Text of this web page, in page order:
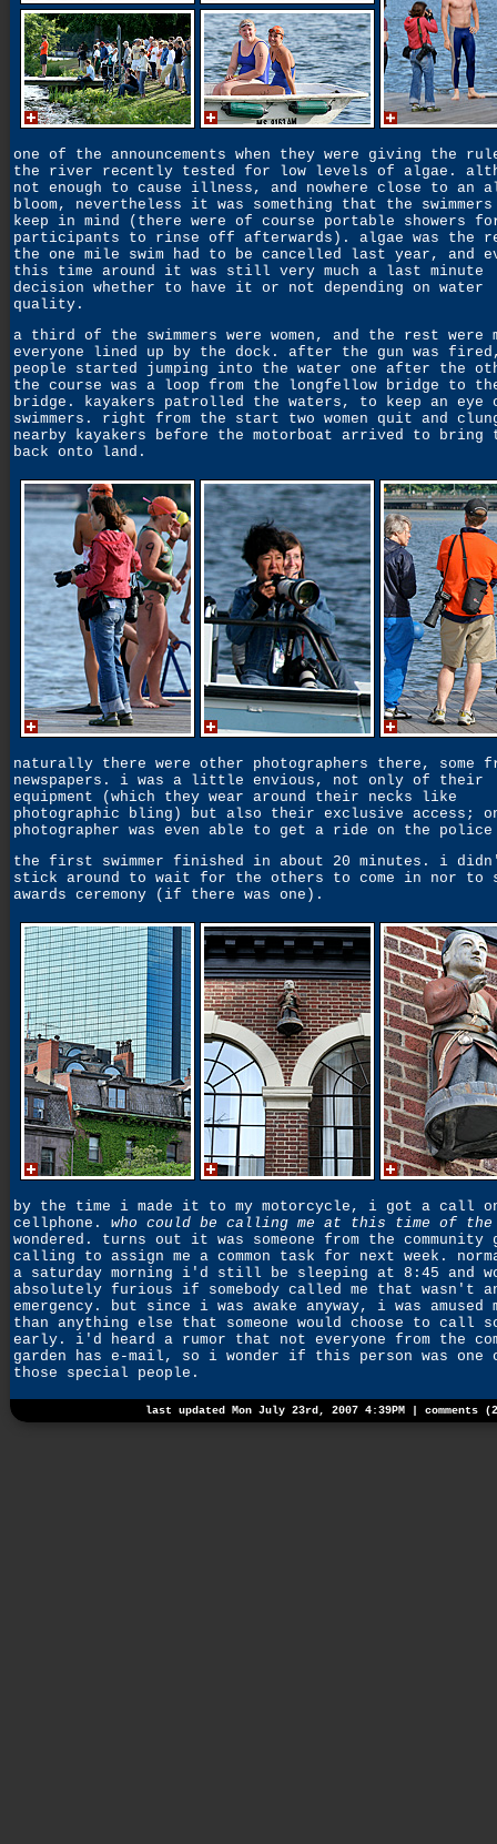
one of the announcements when they were giving the
the river recently tested for low levels of algae.
not enough to cause illness, and nowhere close to an
bloom, nevertheless it was something that the
keep in mind (there were of course portable showers
participants to rinse off afterwards). algae was the
the one mile swim had to be cancelled last year, and
this time around it was still very much a last minute
decision whether to have it or not depending on water
quality.
a third of the swimmers were women, and the rest were
everyone lined up by the dock. after the gun was
people started jumping into the water one after the
the course was a loop from the longfellow bridge to
bridge. kayakers patrolled the waters, to keep an eye
swimmers. right from the start two women quit and
nearby kayakers before the motorboat arrived to bring
back onto land.
naturally there were other photographers there, some
newspapers. i was a little envious, not only of their
equipment (which they wear around their necks like
photographic bling) but also their exclusive access;
photographer was even able to get a ride on the
the first swimmer finished in about 20 minutes. i
stick around to wait for the others to come in nor to
awards ceremony (if there was one).
by the time i made it to my motorcycle, i got a call
cellphone. who could be calling me at this time of the
wondered. turns out it was someone from the community
calling to assign me a common task for next week.
a saturday morning i'd still be sleeping at 8:45 and
absolutely furious if somebody called me that wasn't
emergency. but since i was awake anyway, i was amused
than anything else that someone would choose to call
early. i'd heard a rumor that not everyone from the
garden has e-mail, so i wonder if this person was one
those special people.
last updated Mon July 23rd, 2007 4:39PM | comments